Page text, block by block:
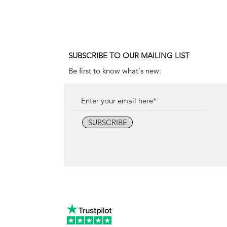
SUBSCRIBE TO OUR MAILING LIST
Be first to know what's new:
SUBSCRIBE